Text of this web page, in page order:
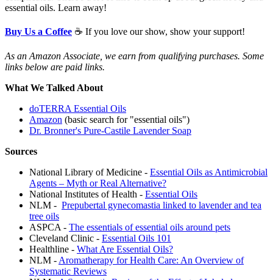
essential oils. Learn away!
Buy Us a Coffee ☕ If you love our show, show your support!
As an Amazon Associate, we earn from qualifying purchases. Some
links below are paid links.
What We Talked About
doTERRA Essential Oils
Amazon (basic search for "essential oils")
Dr. Bronner's Pure-Castile Lavender Soap
Sources
National Library of Medicine - Essential Oils as Antimicrobial
Agents – Myth or Real Alternative?
National Institutes of Health - Essential Oils
NLM - Prepubertal gynecomastia linked to lavender and tea
tree oils
ASPCA - The essentials of essential oils around pets
Cleveland Clinic - Essential Oils 101
Healthline - What Are Essential Oils?
NLM - Aromatherapy for Health Care: An Overview of
Systematic Reviews